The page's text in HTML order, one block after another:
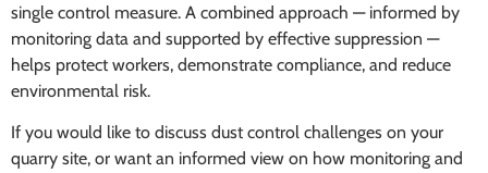
single control measure. A combined approach — informed by
monitoring data and supported by effective suppression —
helps protect workers, demonstrate compliance, and reduce
environmental risk.
If you would like to discuss dust control challenges on your
quarry site, or want an informed view on how monitoring and